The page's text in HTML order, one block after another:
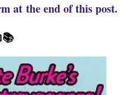
at the end of this post.